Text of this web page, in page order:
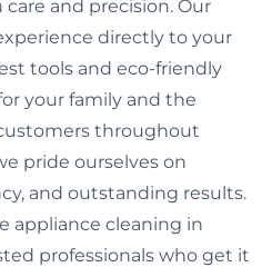
and precision. Our
directly to your
tools and eco-friendly
your family and the
throughout
pride ourselves on
and outstanding results.
appliance cleaning in
professionals who get it